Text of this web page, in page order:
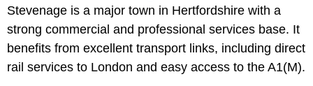
Stevenage is a major town in Hertfordshire with a
strong commercial and professional services base. It
benefits from excellent transport links, including direct
rail services to London and easy access to the A1(M).